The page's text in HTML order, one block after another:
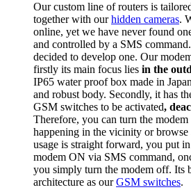
Our custom line of routers is
together with ourhidden cameras.
online, yet we have never found
and controlled by a SMS
decided to develop one. Our
firstly its main focus lies in the
IP65 water proof box made in
and robust body. Secondly, it has
GSM switches to be activated,
Therefore, you can turn the
happening in the vicinity or browse
usage is straight forward, you put
modem ON via SMS command,
you simply turn the modem off. Its
architecture as ourGSM switches.